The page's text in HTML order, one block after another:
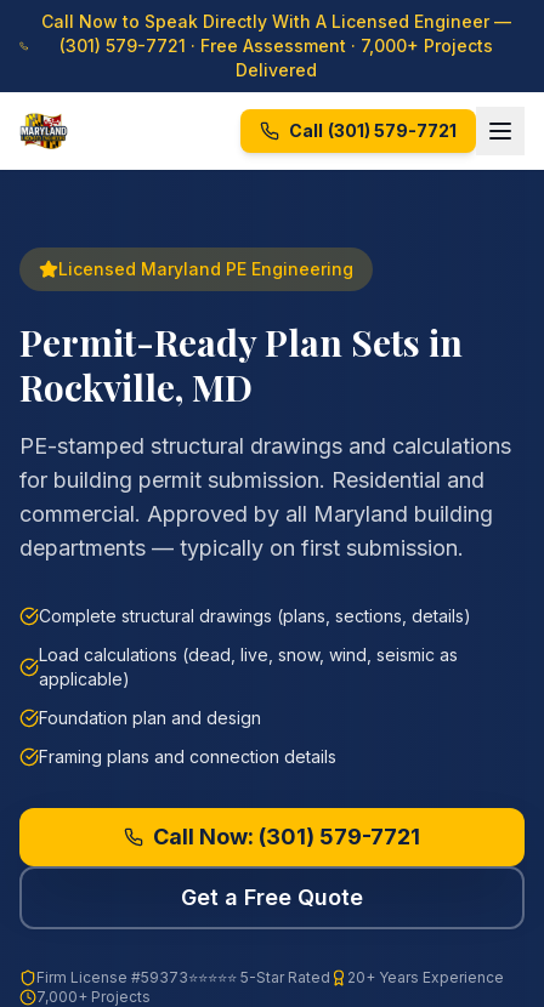
Call Now to Speak Directly With A Licensed Engineer —
(301) 579-7721 · Free Assessment · 7,000+ Projects
Delivered
Call (301) 579-7721
Licensed Maryland PE Engineering
Permit-Ready Plan Sets in
Rockville, MD
PE-stamped structural drawings and calculations
for building permit submission. Residential and
commercial. Approved by all Maryland building
departments — typically on first submission.
Complete structural drawings (plans, sections, details)
Load calculations (dead, live, snow, wind, seismic as
applicable)
Foundation plan and design
Framing plans and connection details
Call Now: (301) 579-7721
Get a Free Quote
Firm License #59373⭐⭐⭐⭐⭐ 5-Star Rated
20+ Years Experience
7,000+ Projects